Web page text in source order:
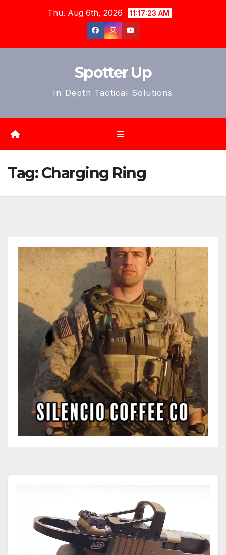
Thu. Aug 6th, 2026 11:17:26 AM
Spotter Up
In Depth Tactical Solutions
Tag:Charging Ring